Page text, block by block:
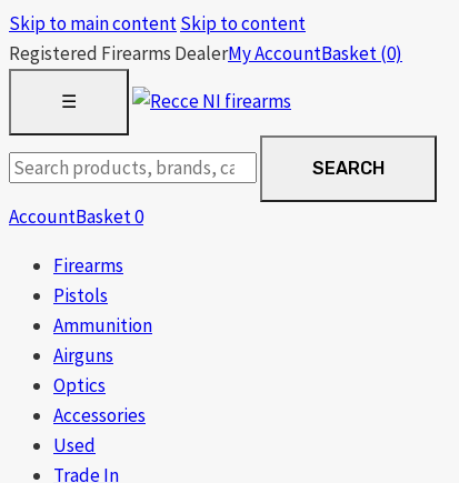
Skip to main contentSkip to content
Registered Firearms DealerMy AccountBasket(0)
☰
Search
products
SEARCH
AccountBasket0
Firearms
Pistols
Ammunition
Airguns
Optics
Accessories
Used
Trade In